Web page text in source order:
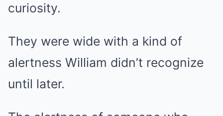
curiosity.
They were wide with a kind of
alertness William didn’t recognize
until later.